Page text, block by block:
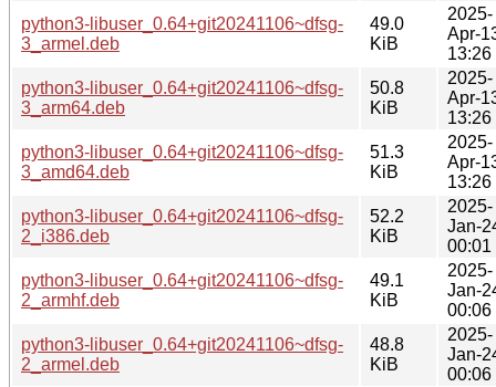
python3-libuser_0.64+git20241106~dfsg-
3_armel.deb
49.0
KiB
2025-
Apr-
13:26
python3-libuser_0.64+git20241106~dfsg-
3_arm64.deb
50.8
KiB
2025-
Apr-
13:26
python3-libuser_0.64+git20241106~dfsg-
3_amd64.deb
51.3
KiB
2025-
Apr-
13:26
python3-libuser_0.64+git20241106~dfsg-
2_i386.deb
52.2
KiB
2025-
Jan-
00:01
python3-libuser_0.64+git20241106~dfsg-
2_armhf.deb
49.1
KiB
2025-
Jan-
00:06
python3-libuser_0.64+git20241106~dfsg-
2_armel.deb
48.8
KiB
2025-
Jan-
00:06